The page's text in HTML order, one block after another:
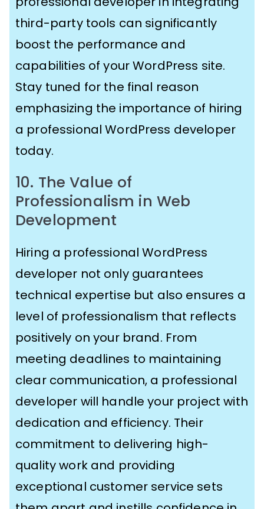
third-party tools can significantly
boost the performance and
capabilities of your WordPress site.
Stay tuned for the final reason
emphasizing the importance of hiring
a professional WordPress developer
today.
10. The Value of
Professionalism in Web
Development
Hiring a professional WordPress
developer not only guarantees
technical expertise but also ensures a
level of professionalism that reflects
positively on your brand. From
meeting deadlines to maintaining
clear communication, a professional
developer will handle your project with
dedication and efficiency. Their
commitment to delivering high-
quality work and providing
exceptional customer service sets